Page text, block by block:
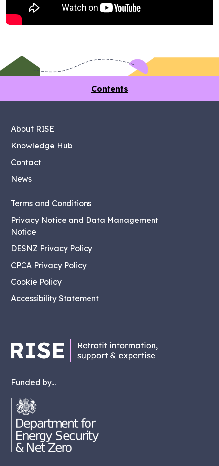
Contents
Funded by...
About RISE
Knowledge Hub
Contact
News
Terms and Conditions
Privacy Notice and Data Management
Notice
DESNZ Privacy Policy
CPCA Privacy Policy
Cookie Policy
Accessibility Statement